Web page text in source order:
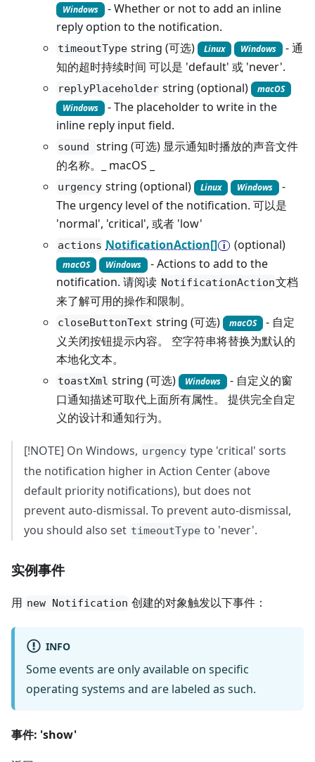
Windows
- Whether or not to add an inline
reply option to the notification.
timeoutType string (可选) Linux Windows
- 通
知的超时持续时间 可以是 'default' 或 'never'.
replyPlaceholder string (optional) macOS
Windows
- The placeholder to write in the
inline reply input field.
sound string (可选) 显示通知时播放的声音文件
的名称。_ macOS _
urgency string (optional) Linux Windows
-
The urgency level of the notification. 可以是
'normal', 'critical', 或者 'low'
actions NotificationAction[] (optional)
macOS Windows
- Actions to add to the
notification. 请阅读 NotificationAction文档
来了解可用的操作和限制。
closeButtonText string (可选) macOS
- 自定
义关闭按钮提示内容。 空字符串将替换为默认的
本地化文本。
toastXml string (可选) Windows
- 自定义的窗
口通知描述可取代上面所有属性。 提供完全自定
义的设计和通知行为。
[!NOTE] On Windows, urgency type 'critical' sorts
the notification higher in Action Center (above
default priority notifications), but does not
prevent auto-dismissal. To prevent auto-dismissal,
you should also set timeoutType to 'never'.
实例事件
用 new Notification 创建的对象触发以下事件：
INFO
Some events are only available on specific
operating systems and are labeled as such.
事件: 'show'